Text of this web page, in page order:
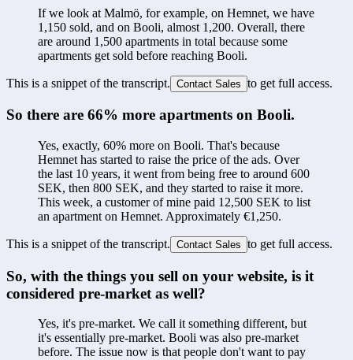
If we look at Malmö, for example, on Hemnet, we have
1,150 sold, and on Booli, almost 1,200. Overall, there
are around 1,500 apartments in total because some
apartments get sold before reaching Booli.
This is a snippet of the transcript. Contact Sales to get full access.
So there are 66% more apartments on Booli.
Yes, exactly, 60% more on Booli. That's because
Hemnet has started to raise the price of the ads. Over
the last 10 years, it went from being free to around 600
SEK, then 800 SEK, and they started to raise it more.
This week, a customer of mine paid 12,500 SEK to list
an apartment on Hemnet. Approximately €1,250.
This is a snippet of the transcript. Contact Sales to get full access.
So, with the things you sell on your website, is it
considered pre-market as well?
Yes, it's pre-market. We call it something different, but
it's essentially pre-market. Booli was also pre-market
before. The issue now is that people don't want to pay